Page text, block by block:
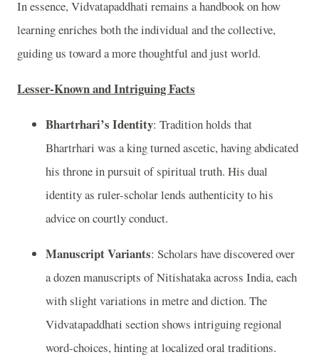
In essence, Vidvatapaddhati remains a handbook on how
learning enriches both the individual and the collective,
guiding us toward a more thoughtful and just world.
Lesser-Known and Intriguing Facts
Bhartrhari’s Identity: Tradition holds that
Bhartrhari was a king turned ascetic, having abdicated
his throne in pursuit of spiritual truth. His dual
identity as ruler-scholar lends authenticity to his
advice on courtly conduct.
Manuscript Variants: Scholars have discovered over
a dozen manuscripts of Nitishataka across India, each
with slight variations in metre and diction. The
Vidvatapaddhati section shows intriguing regional
word-choices, hinting at localized oral traditions.